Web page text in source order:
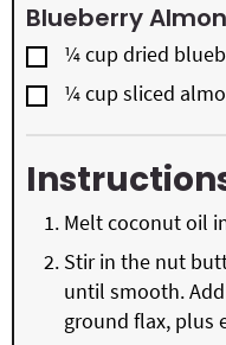
Blueberry
▢
¼cupdried
▢
¼cupsliced
Melt coconut oil
Stir in the nut
until smooth.
ground flax, plus